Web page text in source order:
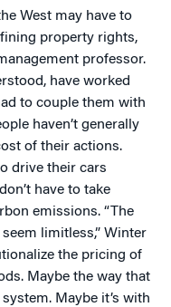
West may have to
property rights,
professor.
have worked
to couple them with
haven’t generally
of their actions.
drive their cars
have to take
emissions. “The
limitless,” Winter
the pricing of
Maybe the way that
Maybe it’s with